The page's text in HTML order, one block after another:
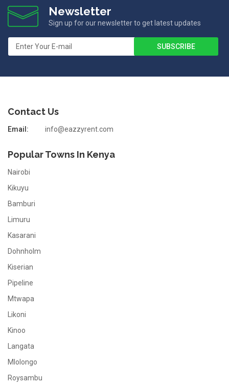
Newsletter
Sign up for our newsletter to get latest updates
Contact Us
Email: info@eazzyrent.com
Popular Towns In Kenya
Nairobi
Kikuyu
Bamburi
Limuru
Kasarani
Dohnholm
Kiserian
Pipeline
Mtwapa
Likoni
Kinoo
Langata
Mlolongo
Roysambu